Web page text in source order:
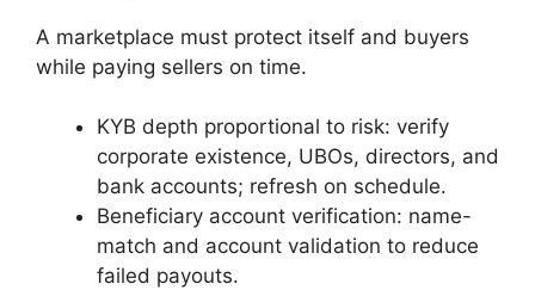
A marketplace must protect itself and buyers
while paying sellers on time.
KYB depth proportional to risk: verify
corporate existence, UBOs, directors, and
bank accounts; refresh on schedule.
Beneficiary account verification: name-
match and account validation to reduce
failed payouts.